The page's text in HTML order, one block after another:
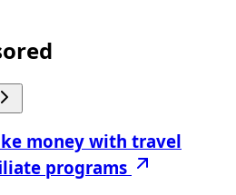
money with travel
programs